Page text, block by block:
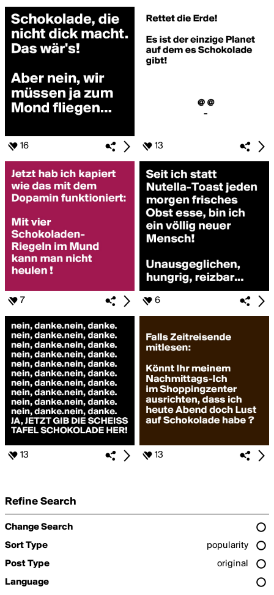
16 13
7 6
13 13
Refine Search
Change Search
Sort Type
popularity
Post Type
original
Language